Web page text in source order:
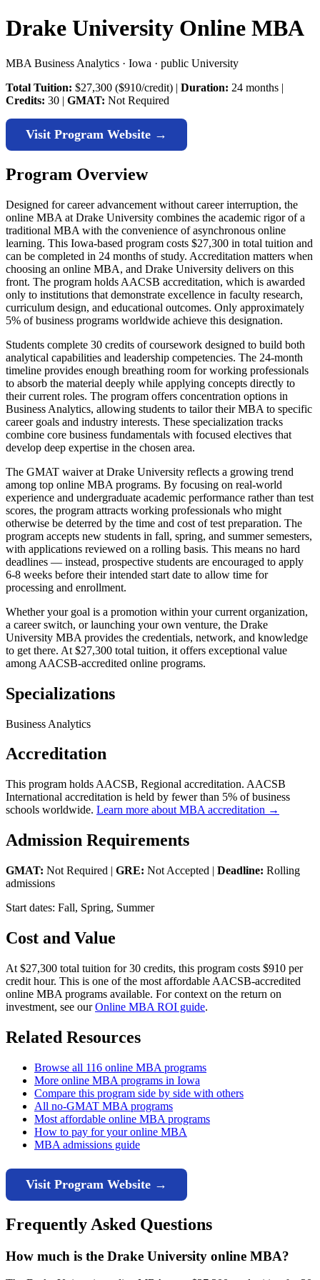
Drake University Online MBA
MBA Business Analytics · Iowa · public University
Total Tuition: $27,300 ($910/credit) | Duration: 24 months |
Credits: 30 | GMAT: Not Required
Visit Program Website →
Program Overview
Designed for career advancement without career interruption, the
online MBA at Drake University combines the academic rigor of a
traditional MBA with the convenience of asynchronous online
learning. This Iowa-based program costs $27,300 in total tuition and
can be completed in 24 months of study. Accreditation matters when
choosing an online MBA, and Drake University delivers on this
front. The program holds AACSB accreditation, which is awarded
only to institutions that demonstrate excellence in faculty research,
curriculum design, and educational outcomes. Only approximately
5% of business programs worldwide achieve this designation.
Students complete 30 credits of coursework designed to build both
analytical capabilities and leadership competencies. The 24-month
timeline provides enough breathing room for working professionals
to absorb the material deeply while applying concepts directly to
their current roles. The program offers concentration options in
Business Analytics, allowing students to tailor their MBA to specific
career goals and industry interests. These specialization tracks
combine core business fundamentals with focused electives that
develop deep expertise in the chosen area.
The GMAT waiver at Drake University reflects a growing trend
among top online MBA programs. By focusing on real-world
experience and undergraduate academic performance rather than test
scores, the program attracts working professionals who might
otherwise be deterred by the time and cost of test preparation. The
program accepts new students in fall, spring, and summer semesters,
with applications reviewed on a rolling basis. This means no hard
deadlines — instead, prospective students are encouraged to apply
6-8 weeks before their intended start date to allow time for
processing and enrollment.
Whether your goal is a promotion within your current organization,
a career switch, or launching your own venture, the Drake
University MBA provides the credentials, network, and knowledge
to get there. At $27,300 total tuition, it offers exceptional value
among AACSB-accredited online programs.
Specializations
Business Analytics
Accreditation
This program holds AACSB, Regional accreditation. AACSB
International accreditation is held by fewer than 5% of business
schools worldwide. Learn more about MBA accreditation →
Admission Requirements
GMAT: Not Required | GRE: Not Accepted | Deadline: Rolling
admissions
Start dates: Fall, Spring, Summer
Cost and Value
At $27,300 total tuition for 30 credits, this program costs $910 per
credit hour. This is one of the most affordable AACSB-accredited
online MBA programs available. For context on the return on
investment, see ourOnline MBA ROI guide.
Related Resources
Browse all 116 online MBA programs
More online MBA programs in Iowa
Compare this program side by side with others
All no-GMAT MBA programs
Most affordable online MBA programs
How to pay for your online MBA
MBA admissions guide
Visit Program Website →
Frequently Asked Questions
How much is the Drake University online MBA?